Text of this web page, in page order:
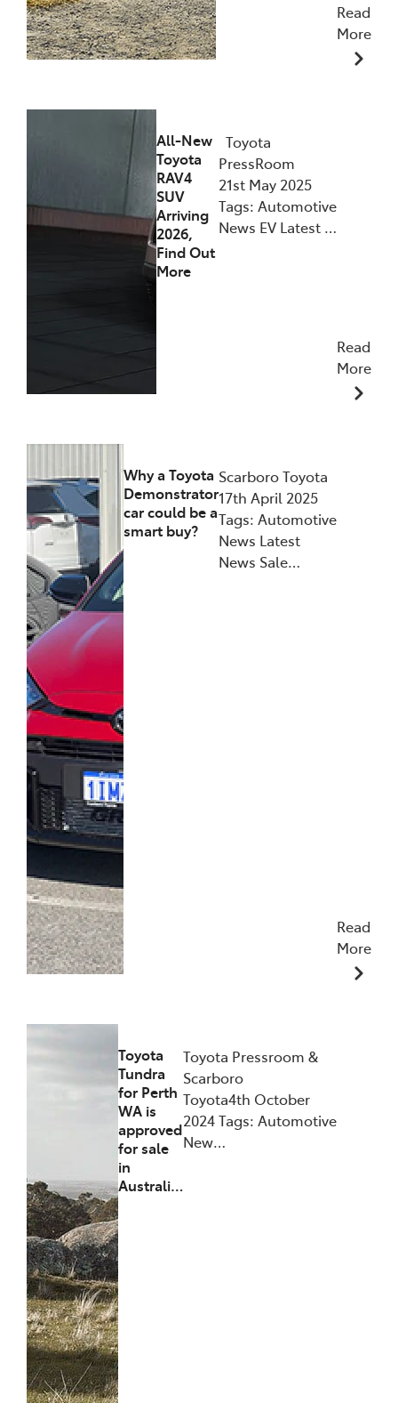
Read
More
All-New
Toyota
RAV4
SUV
Arriving
2026,
Find Out
More
Toyota
PressRoom
21st May 2025
Tags: Automotive
News EV Latest …
Read
More
Why a Toyota
Demonstrator
car could be a
smart buy?
Scarboro Toyota
17th April 2025
Tags: Automotive
News Latest
News Sale…
Read
More
Toyota
Tundra
for Perth
WA is
approved
for sale
in
Australi…
Toyota Pressroom &
Scarboro
Toyota4th October
2024 Tags: Automotive
New…